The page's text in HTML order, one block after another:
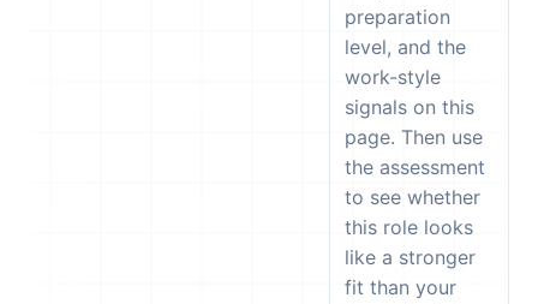
preparation
level, and the
work-style
signals on this
page. Then use
the assessment
to see whether
this role looks
like a stronger
fit than your